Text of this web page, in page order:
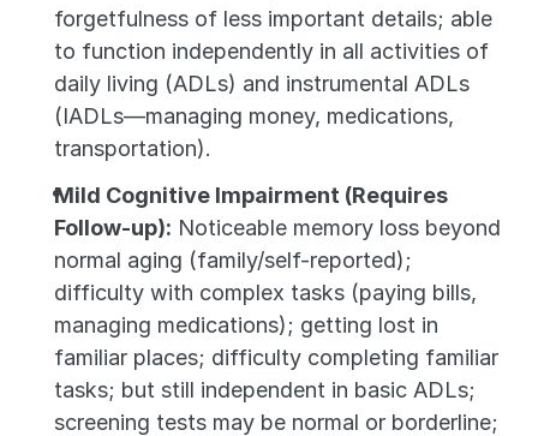
forgetfulness of less important details; able
to function independently in all activities of
daily living (ADLs) and instrumental ADLs
(IADLs—managing money, medications,
transportation).
Mild Cognitive Impairment (Requires
Follow-up): Noticeable memory loss beyond
normal aging (family/self-reported);
difficulty with complex tasks (paying bills,
managing medications); getting lost in
familiar places; difficulty completing familiar
tasks; but still independent in basic ADLs;
screening tests may be normal or borderline;